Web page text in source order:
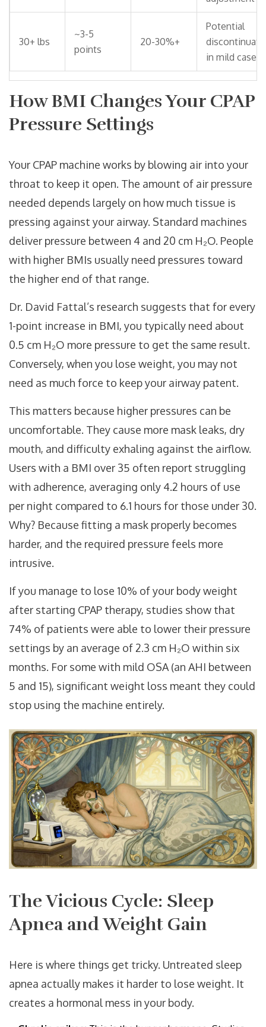
30+ lbs
~3-5
points
20-30%+
Potential
in mild cases
How BMI Changes Your CPAP
Pressure Settings
Your CPAP machine works by blowing air into your
throat to keep it open. The amount of air pressure
needed depends largely on how much tissue is
pressing against your airway. Standard machines
deliver pressure between 4 and 20 cm H₂O. People
with higher BMIs usually need pressures toward
the higher end of that range.
Dr. David Fattal’s research suggests that for every
1-point increase in BMI, you typically need about
0.5 cm H₂O more pressure to get the same result.
Conversely, when you lose weight, you may not
need as much force to keep your airway patent.
This matters because higher pressures can be
uncomfortable. They cause more mask leaks, dry
mouth, and difficulty exhaling against the airflow.
Users with a BMI over 35 often report struggling
with adherence, averaging only 4.2 hours of use
per night compared to 6.1 hours for those under 30.
Why? Because fitting a mask properly becomes
harder, and the required pressure feels more
intrusive.
If you manage to lose 10% of your body weight
after starting CPAP therapy, studies show that
74% of patients were able to lower their pressure
settings by an average of 2.3 cm H₂O within six
months. For some with mild OSA (an AHI between
5 and 15), significant weight loss meant they could
stop using the machine entirely.
The Vicious Cycle: Sleep
Apnea and Weight Gain
Here is where things get tricky. Untreated sleep
apnea actually makes it harder to lose weight. It
creates a hormonal mess in your body.